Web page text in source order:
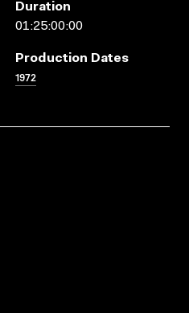
Duration
01:25:00:00
Production Dates
1972